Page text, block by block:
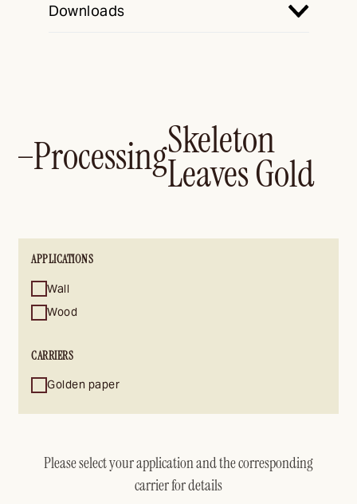
Downloads
—ProcessingSkeleton
Leaves Gold
APPLICATIONS
Wall
Wood
CARRIERS
Golden paper
Please select your application and the corresponding
carrier for details